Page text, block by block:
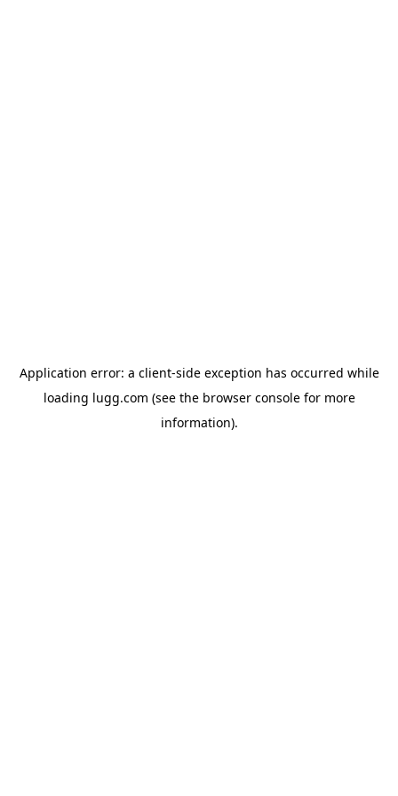
Application error: a client-side exception has occurred while
loading lugg.com (see the browser consolefor more
information).